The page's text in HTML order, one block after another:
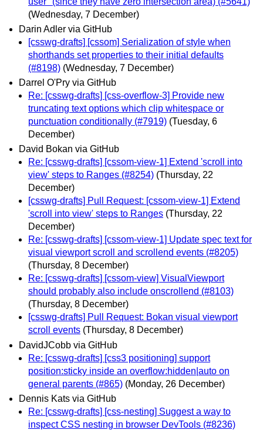
(Wednesday, 7 December)
Darin Adler via GitHub
[csswg-drafts] [cssom] Serialization of style when
shorthands set properties to their initial defaults
(#8198) (Wednesday, 7 December)
Darrel O'Pry via GitHub
Re: [csswg-drafts] [css-overflow-3] Provide new
truncating text options which clip whitespace or
punctuation conditionally (#7919) (Tuesday, 6
December)
David Bokan via GitHub
Re: [csswg-drafts] [cssom-view-1] Extend 'scroll into
view' steps to Ranges (#8254) (Thursday, 22
December)
[csswg-drafts] Pull Request: [cssom-view-1] Extend
'scroll into view' steps to Ranges (Thursday, 22
December)
Re: [csswg-drafts] [cssom-view-1] Update spec text for
visual viewport scroll and scrollend events (#8205)
(Thursday, 8 December)
Re: [csswg-drafts] [cssom-view] VisualViewport
should probably also include onscrollend (#8103)
(Thursday, 8 December)
[csswg-drafts] Pull Request: Bokan visual viewport
scroll events (Thursday, 8 December)
DavidJCobb via GitHub
Re: [csswg-drafts] [css3 positioning] support
position:sticky inside an overflow:hidden|auto on
general parents (#865) (Monday, 26 December)
Dennis Kats via GitHub
Re: [csswg-drafts] [css-nesting] Suggest a way to
inspect CSS nesting in browser DevTools (#8236)